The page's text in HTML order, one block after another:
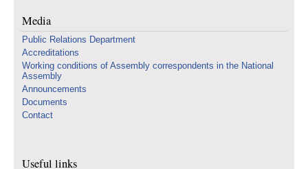
Media
Public Relations Department
Accreditations
Working conditions of Assembly correspondents in the National
Assembly
Announcements
Documents
Contact
Useful links